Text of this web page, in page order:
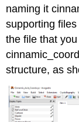
naming it
supporting
the file that
structure, as